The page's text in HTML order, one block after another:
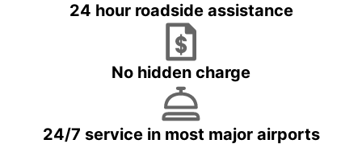
24 hour roadside assistance
No hidden charge
24/7 service in most major airports